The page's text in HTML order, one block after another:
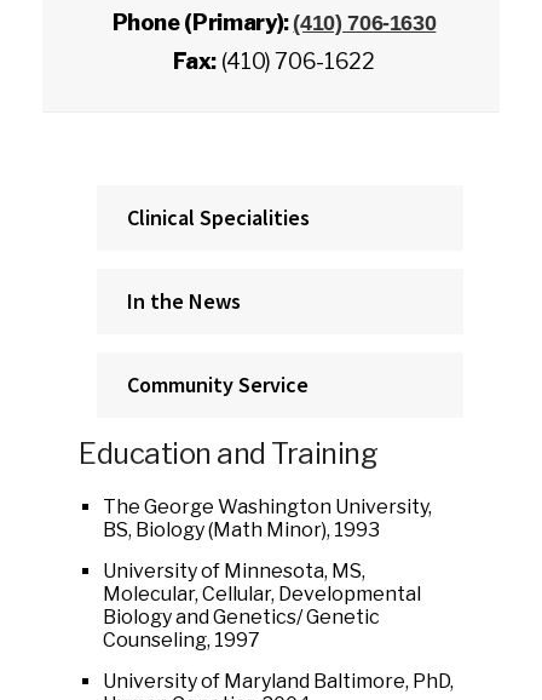
Phone (Primary): (410) 706-1630
Fax: (410) 706-1622
Clinical Specialities
In the News
Community Service
Education and Training
The George Washington University,
BS, Biology (Math Minor), 1993
University of Minnesota, MS,
Molecular, Cellular, Developmental
Biology and Genetics/ Genetic
Counseling, 1997
University of Maryland Baltimore, PhD,